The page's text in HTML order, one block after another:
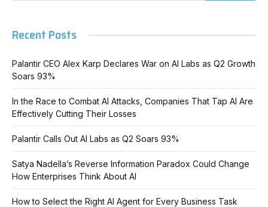
Recent Posts
Palantir CEO Alex Karp Declares War on AI Labs as Q2 Growth
Soars 93%
In the Race to Combat AI Attacks, Companies That Tap AI Are
Effectively Cutting Their Losses
Palantir Calls Out AI Labs as Q2 Soars 93%
Satya Nadella’s Reverse Information Paradox Could Change
How Enterprises Think About AI
How to Select the Right AI Agent for Every Business Task